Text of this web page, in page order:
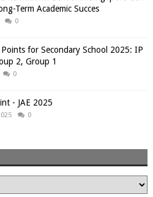
Term Academic Succes
0
for Secondary School 2025: IP
2, Group 1
0
- JAE 2025
0